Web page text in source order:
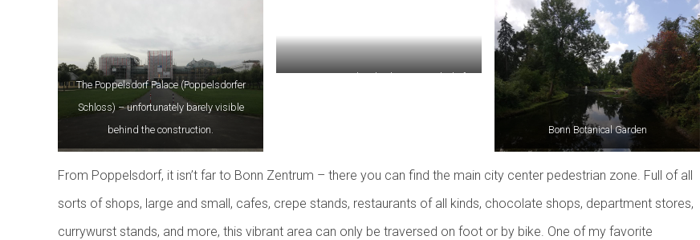
The Poppelsdorf Palace (Poppelsdorfer
Schloss) – unfortunately barely visible
behind the construction.
Green space and trails along Poppelsdorfer
Bonn Botanical Garden
From Poppelsdorf, it isn’t far to Bonn Zentrum – there you can find the main city center pedestrian zone. Full of all
sorts of shops, large and small, cafes, crepe stands, restaurants of all kinds, chocolate shops, department stores,
currywurst stands, and more, this vibrant area can only be traversed on foot or by bike. One of my favorite